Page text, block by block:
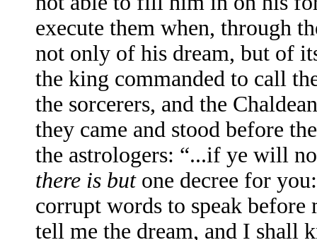
execute them when, through
not only of his dream, but of
the king commanded to call
the sorcerers, and the
they came and stood before
the astrologers: “...if ye will
there is butone decree for
corrupt words to speak
tell me the dream, and I shall